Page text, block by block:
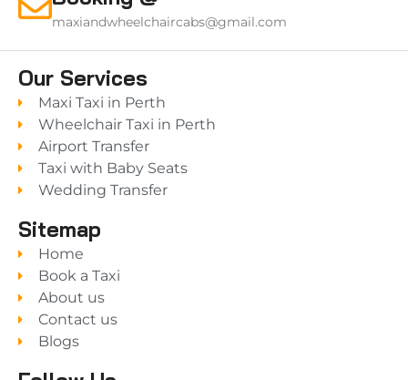
maxiandwheelchaircabs@gmail.com
Our Services
Maxi Taxi in Perth
Wheelchair Taxi in Perth
Airport Transfer
Taxi with Baby Seats
Wedding Transfer
Sitemap
Home
Book a Taxi
About us
Contact us
Blogs